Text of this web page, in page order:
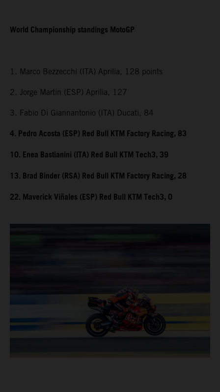
World Championship standings MotoGP
1. Marco Bezzecchi (ITA) Aprilia, 128 points
2. Jorge Martin (ESP) Aprilia, 127
3. Fabio Di Giannantonio (ITA) Ducati, 84
4. Pedro Acosta (ESP) Red Bull KTM Factory Racing, 83
10. Enea Bastianini (ITA) Red Bull KTM Tech3, 39
13. Brad Binder (RSA) Red Bull KTM Factory Racing, 28
22. Maverick Viñales (ESP) Red Bull KTM Tech3, 0